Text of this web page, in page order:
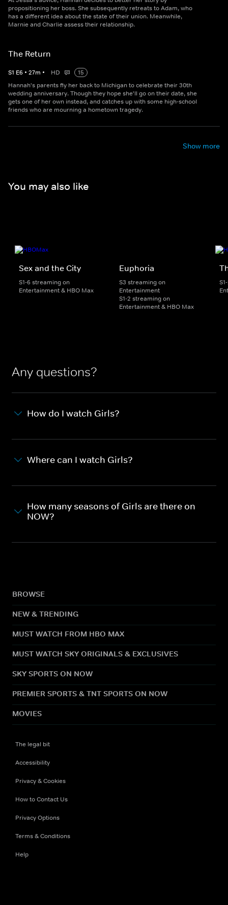
propositioning her boss. She subsequently retreats to Adam, who
has a different idea about the state of their union. Meanwhile,
Marnie and Charlie assess their relationship.
The Return
S1 E6 • 27m • HD
15
Hannah's parents fly her back to Michigan to celebrate their 30th
wedding anniversary. Though they hope she'll go on their date, she
gets one of her own instead, and catches up with some high-school
friends who are mourning a hometown tragedy.
Show more
You may also like
Sex and the City
S1-6 streaming on
Entertainment & HBO Max
Euphoria
S3 streaming on
Entertainment
S1-2 streaming on
Entertainment & HBO Max
Any questions?
How do I watch Girls?
Where can I watch Girls?
How many seasons of Girls are there on
NOW?
BROWSE
NEW & TRENDING
MUST WATCH FROM HBO MAX
MUST WATCH SKY ORIGINALS & EXCLUSIVES
SKY SPORTS ON NOW
PREMIER SPORTS & TNT SPORTS ON NOW
MOVIES
The legal bit
Accessibility
Privacy & Cookies
How to Contact Us
Privacy Options
Terms & Conditions
Help